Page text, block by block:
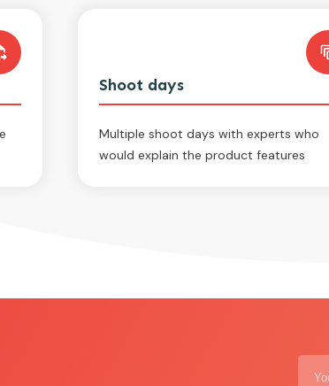
Shoot days
Multiple shoot days with experts who
would explain the product features